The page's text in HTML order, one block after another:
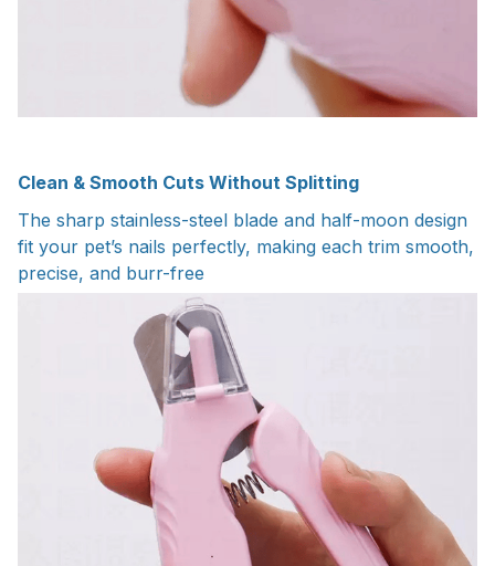
Clean & Smooth Cuts Without Splitting
The sharp stainless-steel blade and half-moon design
fit your pet’s nails perfectly, making each trim smooth,
precise, and burr-free